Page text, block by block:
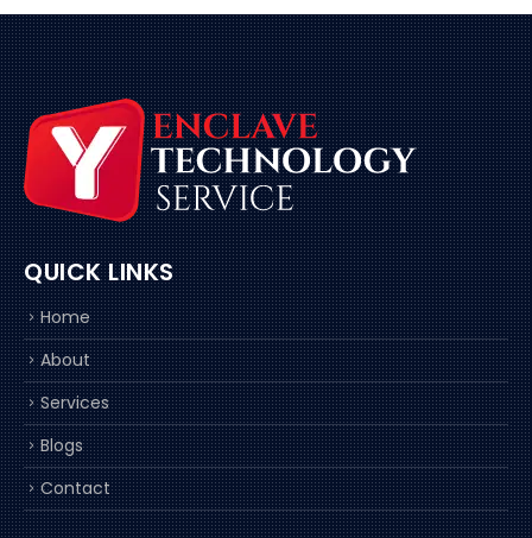
QUICK LINKS
Home
About
Services
Blogs
Contact